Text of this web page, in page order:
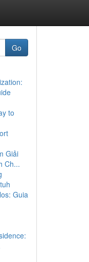
Go
to
Giải
Ch...
Guia